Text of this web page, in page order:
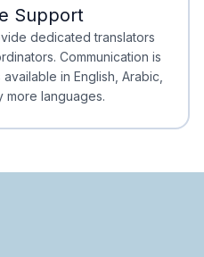
Support
dedicated translators
Communication is
in English, Arabic,
more languages.